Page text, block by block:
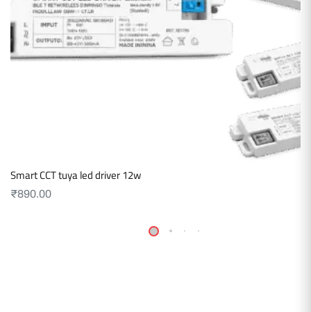
Smart CCT tuya led driver 12w
₹890.00